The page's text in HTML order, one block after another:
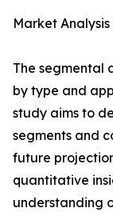
Market
The segmental
by type and
study aims to
segments and
future
quantitative
understanding